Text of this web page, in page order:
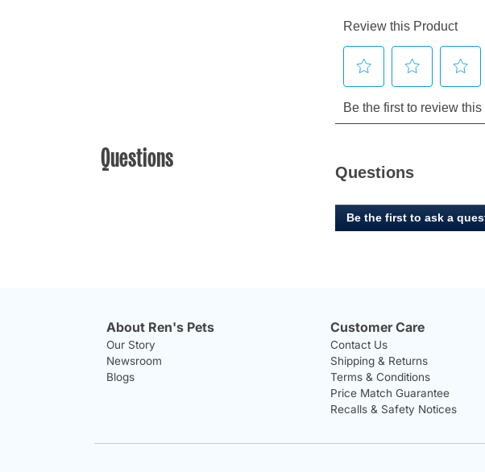
Questions Questions
Be the first to ask a
About Ren's Pets
Our Story
Newsroom
Blogs
Customer Care
Contact Us
Shipping & Returns
Terms & Conditions
Price Match Guarantee
Recalls & Safety Notices